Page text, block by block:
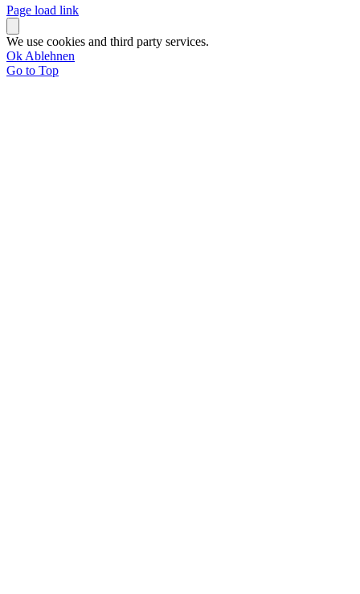
Page load link
We use cookies and third party services.
Ok Ablehnen
Go to Top